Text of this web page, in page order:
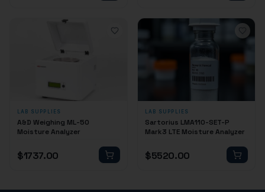
LAB SUPPLIES
A&D Weighing ML-50
Moisture Analyzer
$1737.00
LAB SUPPLIES
Sartorius LMA110-SET-P
Mark3 LTE Moisture Analyzer
$5520.00